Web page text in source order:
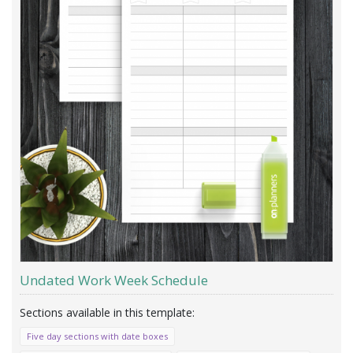
Undated Work Week Schedule
Five day sections with date boxes